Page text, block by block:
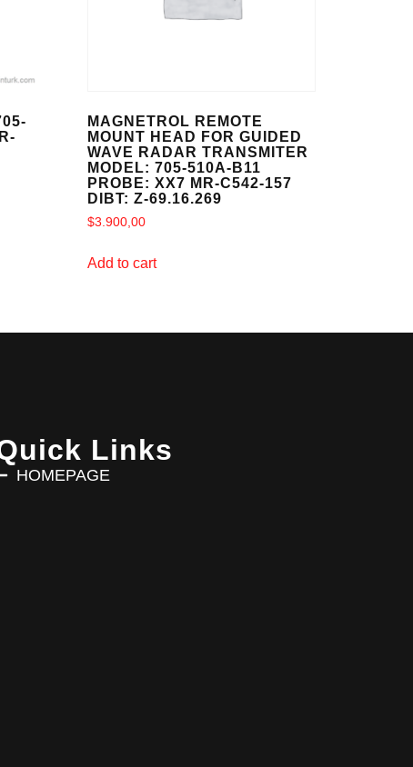
MAGNETROL REMOTE
MOUNT HEAD FOR GUIDED
WAVE RADAR TRANSMITER
MODEL: 705-510A-B11
PROBE: XX7 MR-C542-157
DIBT: Z-69.16.269
$3.900,00
Add to cart
Links
HOMEPAGE